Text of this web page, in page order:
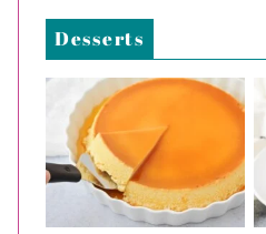
Desserts